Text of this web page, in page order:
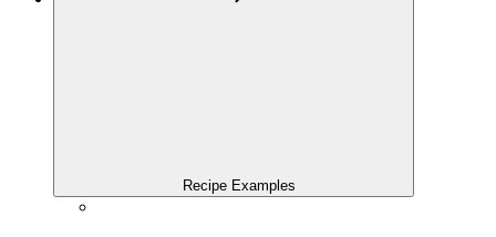
Recipe Examples